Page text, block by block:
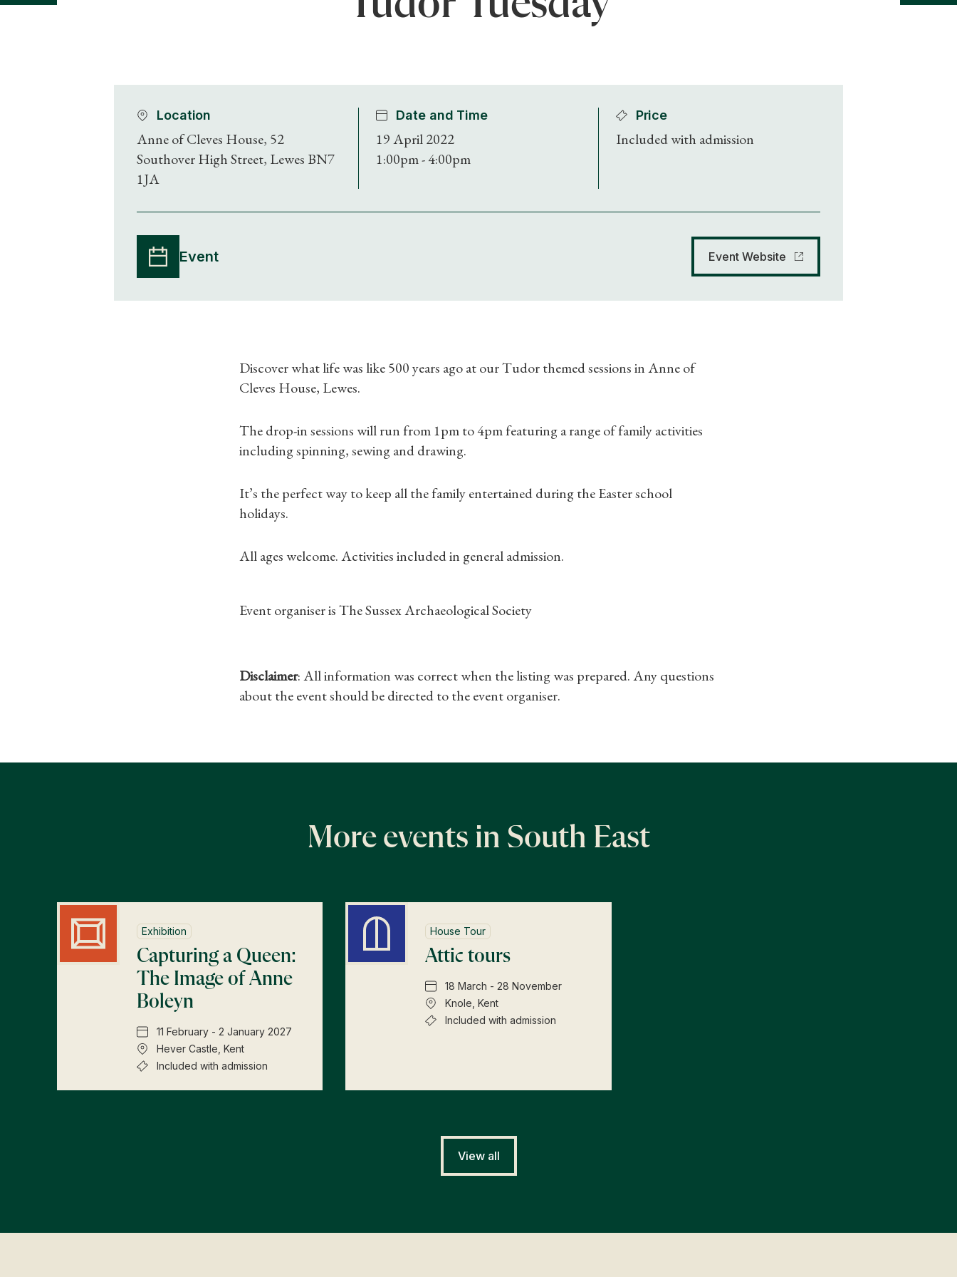
Shop Magazine
Subscriptions
Find a Tudor Place
What's On
Location
Anne of Cleves House, 52
Southover High Street, Lewes BN7
1JA
Date and Time
19 April 2022
1:00pm - 4:00pm
Price
Included with admission
Event Event Website
Discover what life was like 500 years ago at our Tudor themed sessions in Anne of
Cleves House, Lewes.
The drop-in sessions will run from 1pm to 4pm featuring a range of family activities
including spinning, sewing and drawing.
It’s the perfect way to keep all the family entertained during the Easter school
holidays.
All ages welcome. Activities included in general admission.
Event organiser is The Sussex Archaeological Society
Disclaimer: All information was correct when the listing was prepared. Any questions
about the event should be directed to the event organiser.
More events in South East
Exhibition
Capturing a Queen:
The Image of Anne
Boleyn
11 February - 2 January 2027
Hever Castle, Kent
Included with admission
House Tour
Attic tours
18 March - 28 November
Knole, Kent
Included with admission
View all